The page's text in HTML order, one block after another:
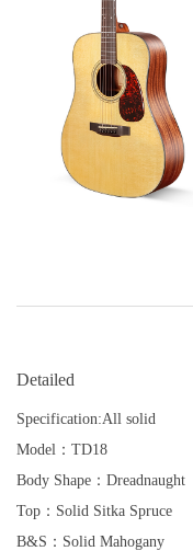
Detailed
Specification:All solid
Model：TD18
Body Shape：Dreadnaught
Top：Solid Sitka Spruce
B&S：Solid Mahogany